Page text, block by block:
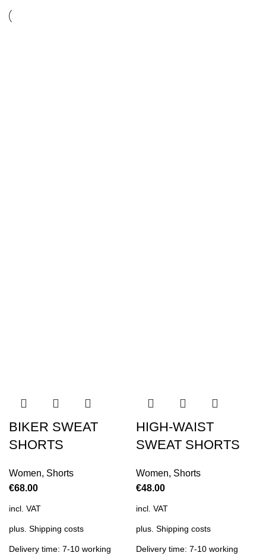
BIKER SWEAT
SHORTS
Women, Shorts
€68.00
incl. VAT
plus. Shipping costs
Delivery time: 7-10 working
HIGH-WAIST
SWEAT SHORTS
Women, Shorts
€48.00
incl. VAT
plus. Shipping costs
Delivery time: 7-10 working